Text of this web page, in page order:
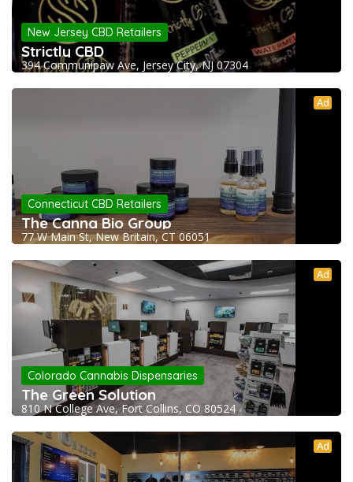
New Jersey CBD Retailers
Strictly CBD
394 Communipaw Ave, Jersey City, NJ 07304
Ad
Connecticut CBD Retailers
The Canna Bio Group
77 W Main St, New Britain, CT 06051
Ad
Colorado Cannabis Dispensaries
The Green Solution
810 N College Ave, Fort Collins, CO 80524
Ad